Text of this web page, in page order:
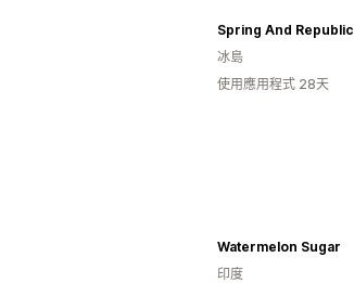
Spring And Republic
冰島
使用應用程式 28天
Watermelon Sugar
印度